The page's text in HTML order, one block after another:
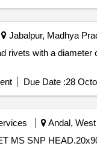
Jabalpur, Madhya
rivets with a
Due Date :28
Andal, West